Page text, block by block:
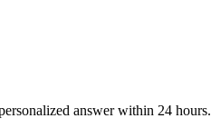
answer within 24 hours.